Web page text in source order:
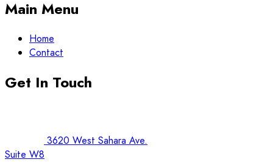
Main Menu
Home
Contact
Get In Touch
3620 West Sahara Ave.
Suite W8